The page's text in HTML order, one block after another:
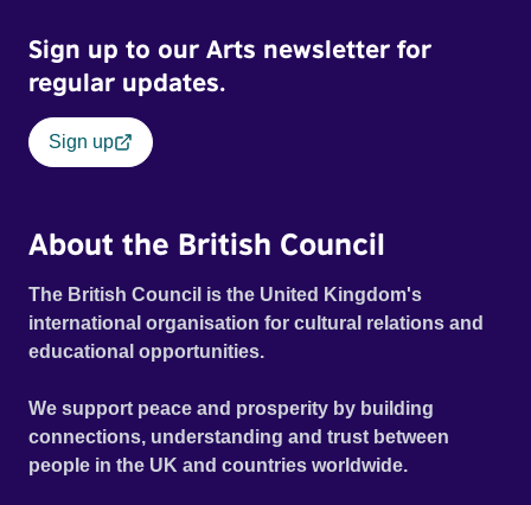
Sign up to our Arts newsletter for
regular updates.
Sign up
About the British Council
The British Council is the United Kingdom's
international organisation for cultural relations and
educational opportunities.
We support peace and prosperity by building
connections, understanding and trust between
people in the UK and countries worldwide.